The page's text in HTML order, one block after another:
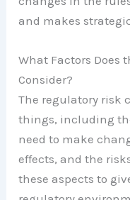
and makes
What Factors Does
Consider?
The regulatory risk
things, including
need to make
effects, and the
these aspects to